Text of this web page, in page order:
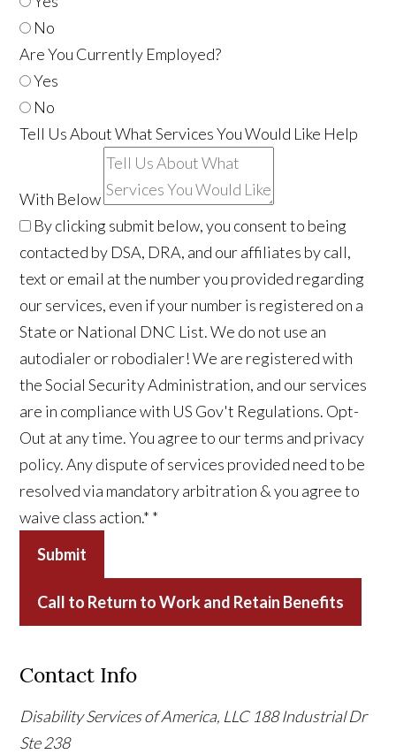
No
Are You Currently Employed?
Yes
No
Tell Us About What Services You Would Like Help
With Below
By clicking submit below, you consent to being
contacted by DSA, DRA, and our affiliates by call,
text or email at the number you provided regarding
our services, even if your number is registered on a
State or National DNC List. We do not use an
autodialer or robodialer! We are registered with
the Social Security Administration, and our services
are in compliance with US Gov't Regulations. Opt-
Out at any time. You agree to our terms and privacy
policy. Any dispute of services provided need to be
resolved via mandatory arbitration & you agree to
waive class action.* *
Submit
Call to Return to Work and Retain Benefits
Contact Info
Disability Services of America, LLC 188 Industrial Dr
Ste 238